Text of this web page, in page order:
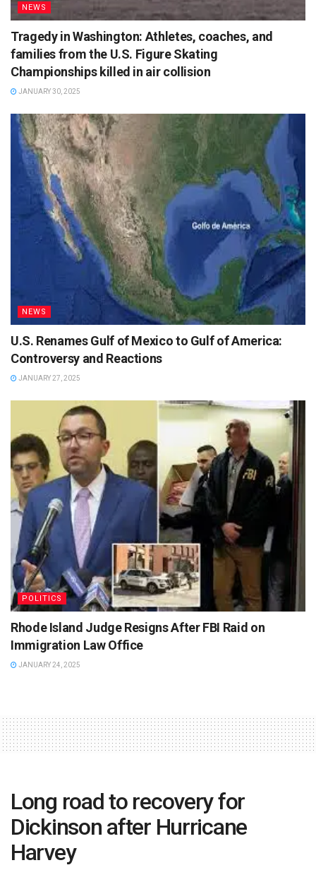
NEWS
Tragedy in Washington: Athletes, coaches, and
families from the U.S. Figure Skating
Championships killed in air collision
JANUARY 30, 2025
NEWS
U.S. Renames Gulf of Mexico to Gulf of America:
Controversy and Reactions
JANUARY 27, 2025
POLITICS
Rhode Island Judge Resigns After FBI Raid on
Immigration Law Office
JANUARY 24, 2025
Long road to recovery for
Dickinson after Hurricane
Harvey